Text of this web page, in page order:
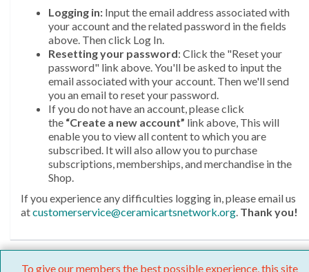
Logging in: Input the email address associated with
your account and the related password in the fields
above. Then click Log In.
Resetting your password: Click the "Reset your
password" link above. You'll be asked to input the
email associated with your account. Then we'll send
you an email to reset your password.
If you do not have an account, please click
the “Create a new account” link above, This will
enable you to view all content to which you are
subscribed. It will also allow you to purchase
subscriptions, memberships, and merchandise in the
Shop.
If you experience any difficulties logging in, please email us
atcustomerservice@ceramicartsnetwork.org. Thank you!
To give our members the best possible experience, this site